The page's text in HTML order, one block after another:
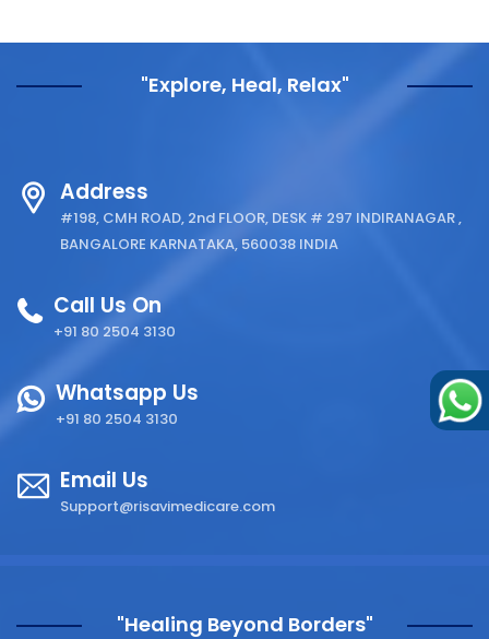
"Explore, Heal, Relax"
Address
#198, CMH ROAD, 2nd FLOOR, DESK # 297 INDIRANAGAR ,
BANGALORE KARNATAKA, 560038 INDIA
Call Us On
+91 80 2504 3130
Whatsapp Us
+91 80 2504 3130
Email Us
Support@risavimedicare.com
"Healing Beyond Borders"